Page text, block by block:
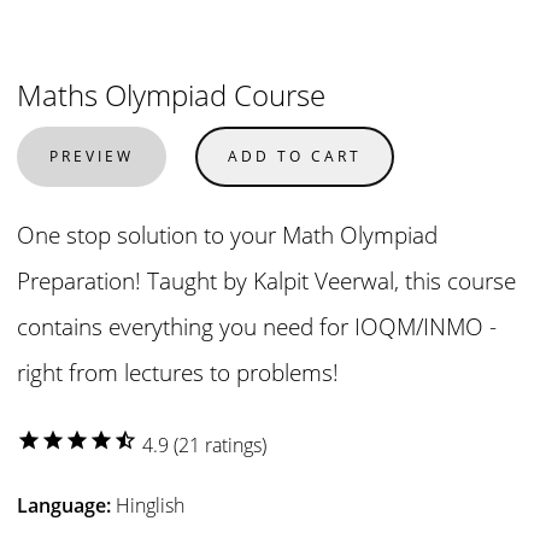
Maths Olympiad Course
PREVIEW ADD TO CART
One stop solution to your Math Olympiad
Preparation! Taught by Kalpit Veerwal, this course
contains everything you need for IOQM/INMO -
right from lectures to problems!
star star star star star_half 4.9 (21 ratings)
Language: Hinglish